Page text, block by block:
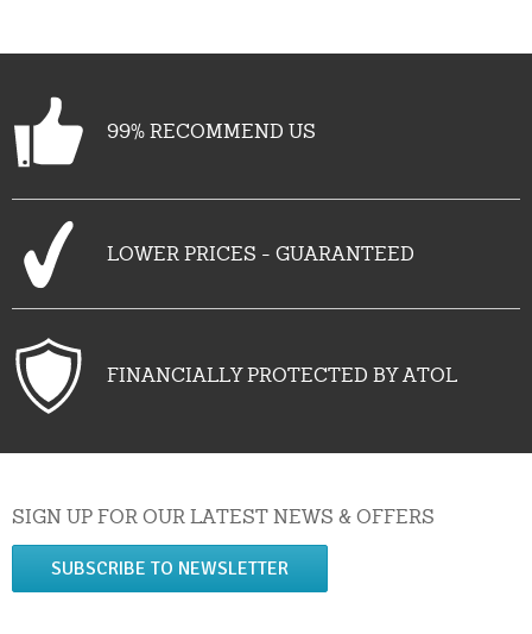
99% RECOMMEND US
LOWER PRICES - GUARANTEED
FINANCIALLY PROTECTED BY ATOL
SIGN UP FOR OUR LATEST NEWS & OFFERS
SUBSCRIBE TO NEWSLETTER